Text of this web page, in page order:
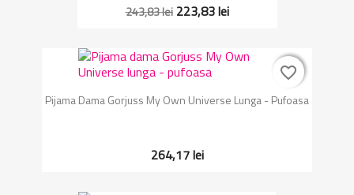
243,83 lei 223,83 lei
Pijama Dama Gorjuss My Own Universe Lunga - Pufoasa
264,17 lei
favorite_border
favorite_border